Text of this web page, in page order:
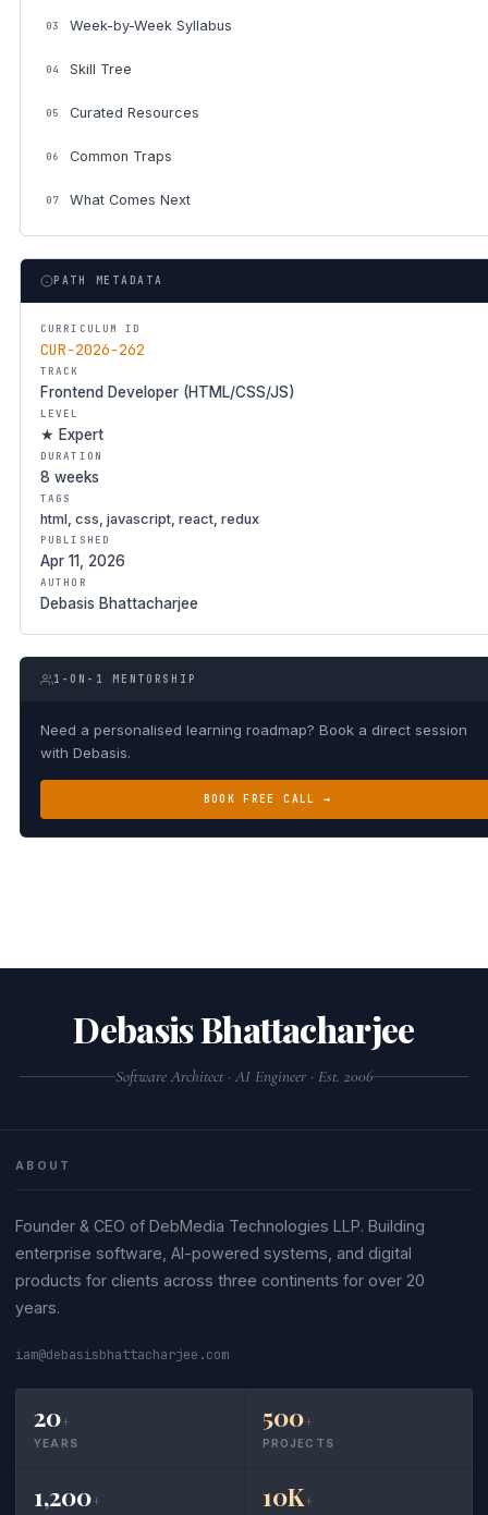
03 Week-by-Week Syllabus
04 Skill Tree
05 Curated Resources
06 Common Traps
07 What Comes Next
PATH METADATA
CURRICULUM ID
CUR-2026-262
TRACK
Frontend Developer (HTML/CSS/JS)
LEVEL
★ Expert
DURATION
8 weeks
TAGS
html, css, javascript, react, redux
PUBLISHED
Apr 11, 2026
AUTHOR
Debasis Bhattacharjee
1-ON-1 MENTORSHIP
Need a personalised learning roadmap? Book a direct session
with Debasis.
BOOK FREE CALL →
Debasis Bhattacharjee
Software Architect · AI Engineer · Est. 2006
ABOUT
Founder & CEO of DebMedia Technologies LLP. Building
enterprise software, AI-powered systems, and digital
products for clients across three continents for over 20
years.
iam@debasisbhattacharjee.com
20+
YEARS
500+
PROJECTS
1,200+ 10K+